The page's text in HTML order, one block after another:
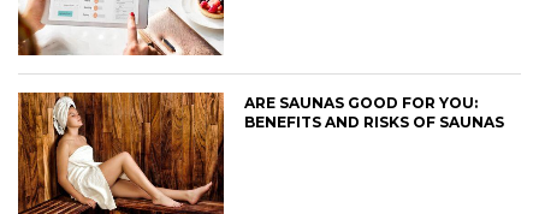
ARE SAUNAS GOOD FOR YOU:
BENEFITS AND RISKS OF SAUNAS